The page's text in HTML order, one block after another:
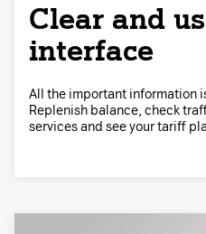
Clear and
interface
All the important information
Replenish balance, check
services and see your tariff